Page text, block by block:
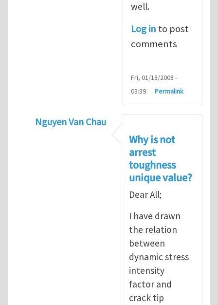
well.
Log in to post
comments
Fri, 01/18/2008 -
03:39
Permalink
Nguyen Van Chau
Fracture CriterionbyArash
Why is not
arrest
toughness
unique value?
Dear All;
I have drawn
the relation
between
dynamic stress
intensity
factor and
crack tip